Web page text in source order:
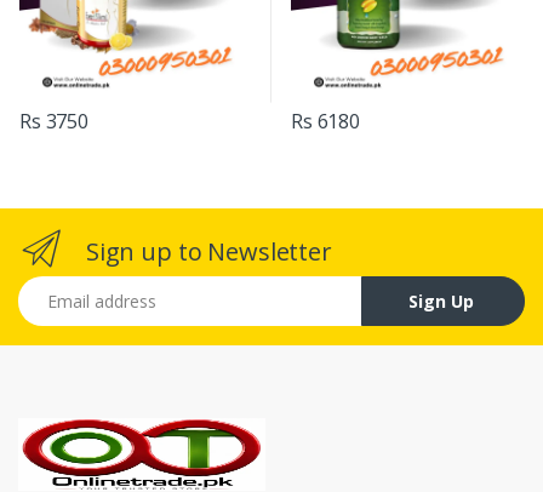
Rs 3750 Rs 6180
Sign up to Newsletter
Email address
Sign Up